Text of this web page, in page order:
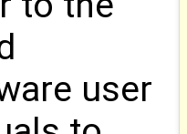
user